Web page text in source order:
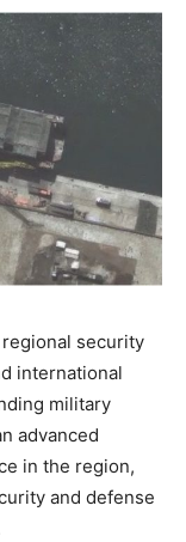
security
international
military
advanced
in the region,
and defense